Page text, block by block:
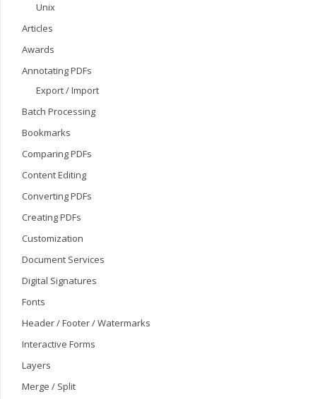
Unix
Articles
Awards
Annotating PDFs
Export / Import
Batch Processing
Bookmarks
Comparing PDFs
Content Editing
Converting PDFs
Creating PDFs
Customization
Document Services
Digital Signatures
Fonts
Header / Footer / Watermarks
Interactive Forms
Layers
Merge / Split